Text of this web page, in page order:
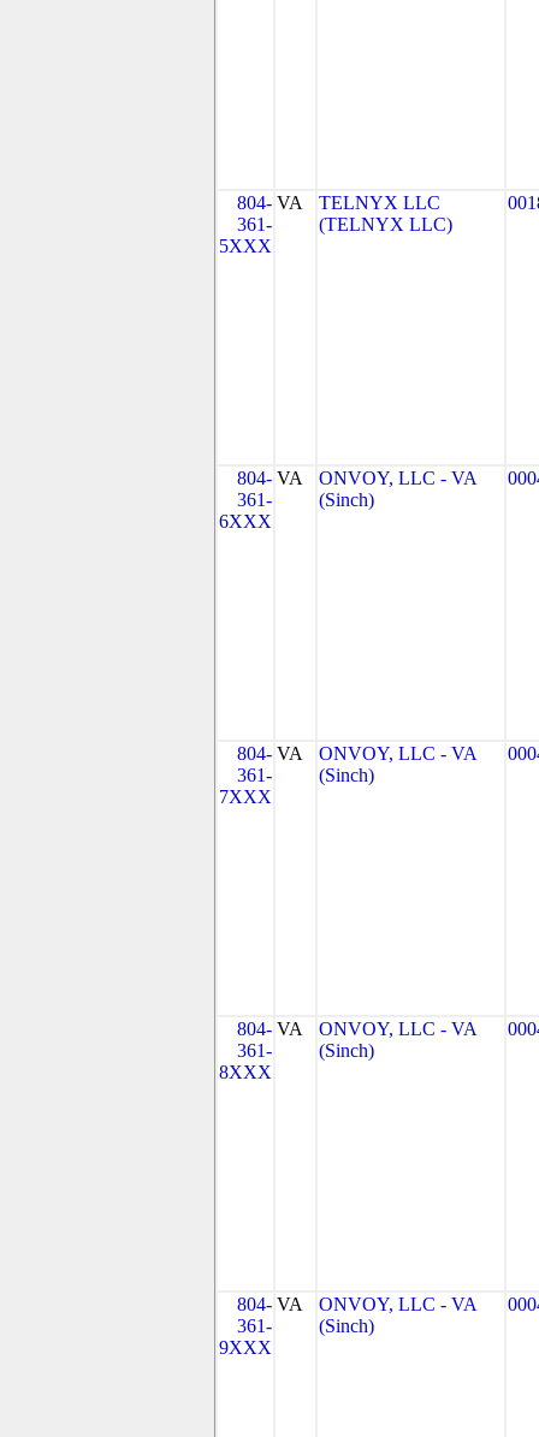
804-
361-
5XXX
VA
TELNYX LLC
(TELNYX LLC)
804-
361-
6XXX
VA
ONVOY, LLC - VA
(Sinch)
804-
361-
7XXX
VA
ONVOY, LLC - VA
(Sinch)
804-
361-
8XXX
VA
ONVOY, LLC - VA
(Sinch)
804-
361-
9XXX
VA
ONVOY, LLC - VA
(Sinch)